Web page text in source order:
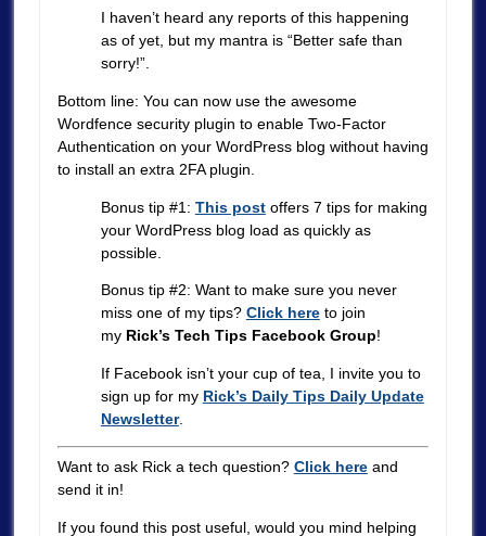
I haven’t heard any reports of this happening
as of yet, but my mantra is “Better safe than
sorry!”.
Bottom line: You can now use the awesome
Wordfence security plugin to enable Two-Factor
Authentication on your WordPress blog without having
to install an extra 2FA plugin.
Bonus tip #1: This postoffers 7 tips for making
your WordPress blog load as quickly as
possible.
Bonus tip #2: Want to make sure you never
miss one of my tips? Click hereto join
my Rick’s Tech Tips Facebook Group!
If Facebook isn’t your cup of tea, I invite you to
sign up for my Rick’s Daily Tips Daily Update
Newsletter.
Want to ask Rick a tech question? Click hereand
send it in!
If you found this post useful, would you mind helping